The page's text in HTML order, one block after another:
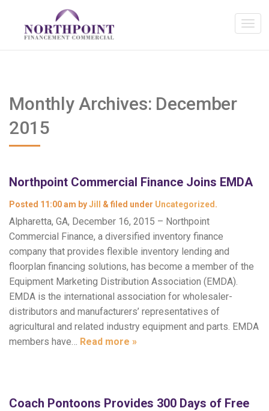
Monthly Archives: December
2015
Northpoint Commercial Finance Joins EMDA
Posted 11:00 am byJill & filed under Uncategorized .
Alpharetta, GA, December 16, 2015 – Northpoint
Commercial Finance, a diversified inventory finance
company that provides flexible inventory lending and
floorplan financing solutions, has become a member of the
Equipment Marketing Distribution Association (EMDA).
EMDA is the international association for wholesaler-
distributors and manufacturers’ representatives of
agricultural and related industry equipment and parts. EMDA
members have… Read more »
Coach Pontoons Provides 300 Days of Free